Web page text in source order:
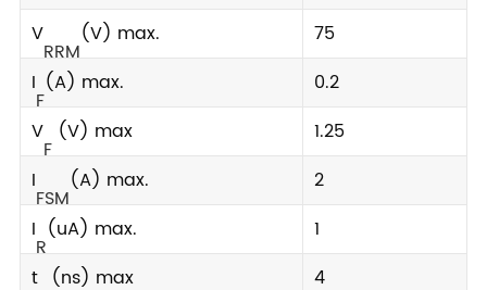
V
RRM
(V) max.
75
I
F
(A) max.
0.2
V
F
(V) max
1.25
I
FSM
(A) max.
2
I
R
(uA) max.
1
t (ns) max
4